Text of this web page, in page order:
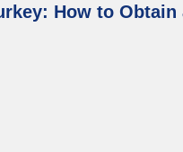
How to Obtain